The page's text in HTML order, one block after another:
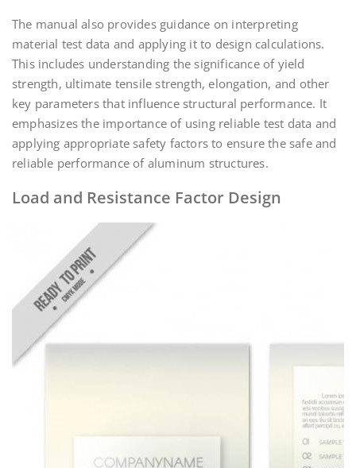
The manual also provides guidance on interpreting
material test data and applying it to design calculations.
This includes understanding the significance of yield
strength, ultimate tensile strength, elongation, and other
key parameters that influence structural performance. It
emphasizes the importance of using reliable test data and
applying appropriate safety factors to ensure the safe and
reliable performance of aluminum structures.
Load and Resistance Factor Design